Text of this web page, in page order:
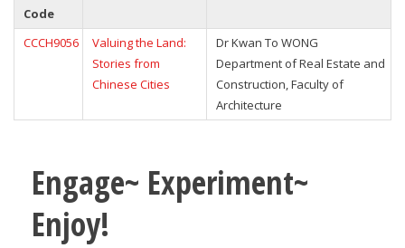
Code
CCCH9056
Valuing the Land:
Stories from
Chinese Cities
Dr Kwan To WONG
Department of Real Estate and
Construction, Faculty of
Architecture
Engage~ Experiment~
Enjoy!